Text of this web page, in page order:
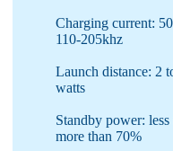
Charging current:
110-205khz
Launch distance: 2
watts
Standby power:
more than 70%